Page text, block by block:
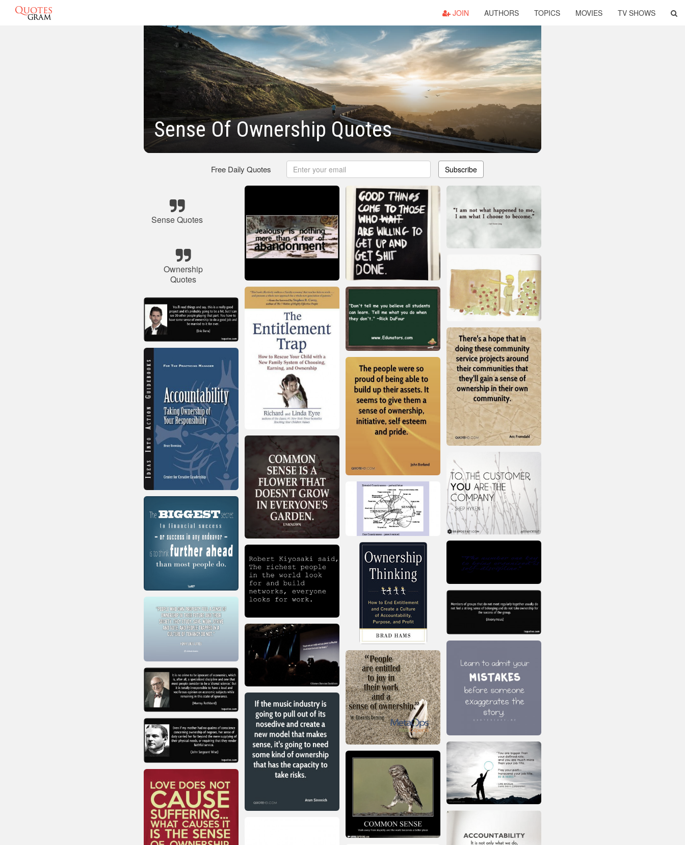
JOIN AUTHORS TOPICS MOVIES TV SHOWS
Sense Of Ownership Quotes
Free Daily Quotes Subscribe
Sense Quotes
Ownership
Quotes